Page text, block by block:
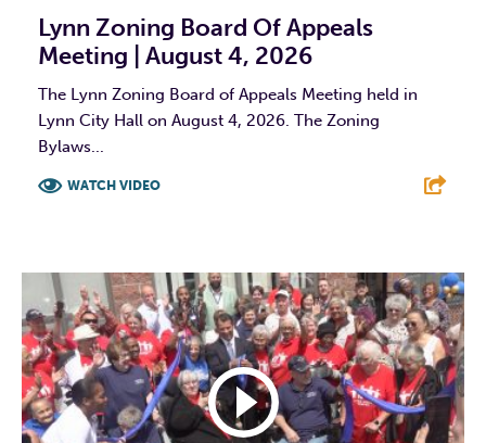
Lynn Zoning Board Of Appeals
Meeting | August 4, 2026
The Lynn Zoning Board of Appeals Meeting held in
Lynn City Hall on August 4, 2026. The Zoning
Bylaws...
WATCH VIDEO